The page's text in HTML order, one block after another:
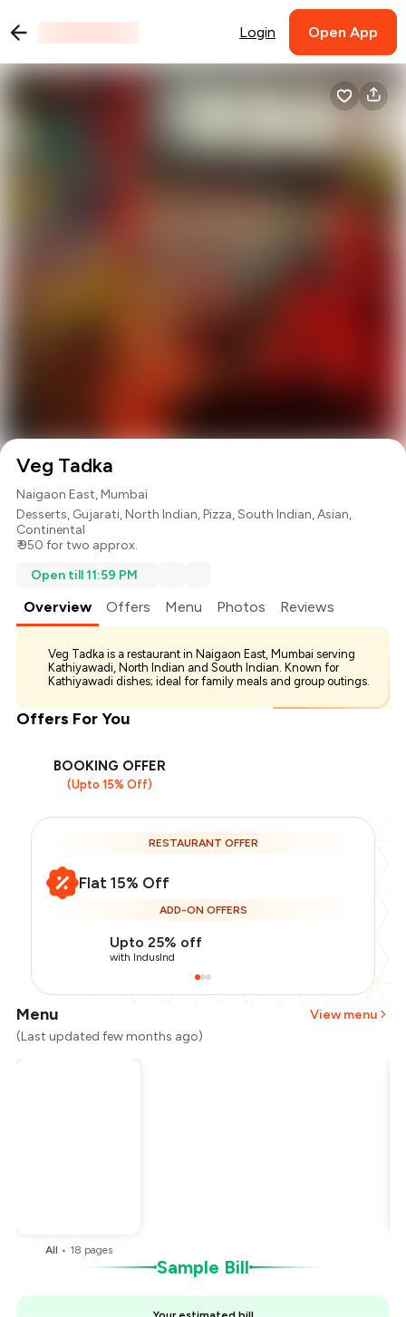
Login Open App
Veg Tadka
Naigaon East, Mumbai
Desserts, Gujarati,North Indian,Pizza,South Indian,Asian,
Continental
₹ 950 for two approx.
Open till 11:59 PM
Overview Offers Menu Photos Reviews
Veg Tadka is a restaurant in Naigaon East, Mumbai serving
Kathiyawadi, North Indian and South Indian. Known for
Kathiyawadi dishes; ideal for family meals and group outings.
Offers For You
BOOKING OFFER
(Upto 15% Off)
RESTAURANT OFFER
Flat 15% Off
ADD-ON OFFERS
Upto 25% off
with IndusInd
Menu
View menu
(Last updated few months ago)
All • 18 pages
Sample Bill